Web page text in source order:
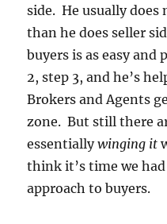
side. He usually does
than he does seller
buyers is as easy and
2, step 3, and he’s
Brokers and Agents
zone. But still there
essentiallywinging it
think it’s time we
approach to buyers.